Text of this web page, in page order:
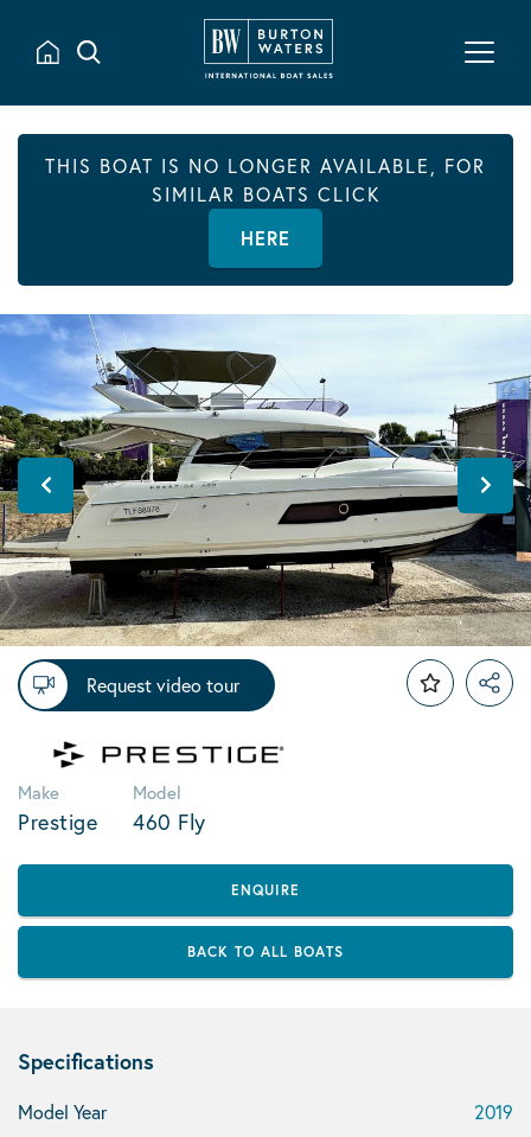
THIS BOAT IS NO LONGER AVAILABLE, FOR
SIMILAR BOATS CLICK
HERE
Request video tour
Make
Prestige
Model
460 Fly
ENQUIRE
BACK TO ALL BOATS
Specifications
Model Year 2019